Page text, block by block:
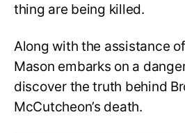
thing are being killed.
Along with the assistance
Mason embarks on a
discover the truth behind
McCutcheon’s death.